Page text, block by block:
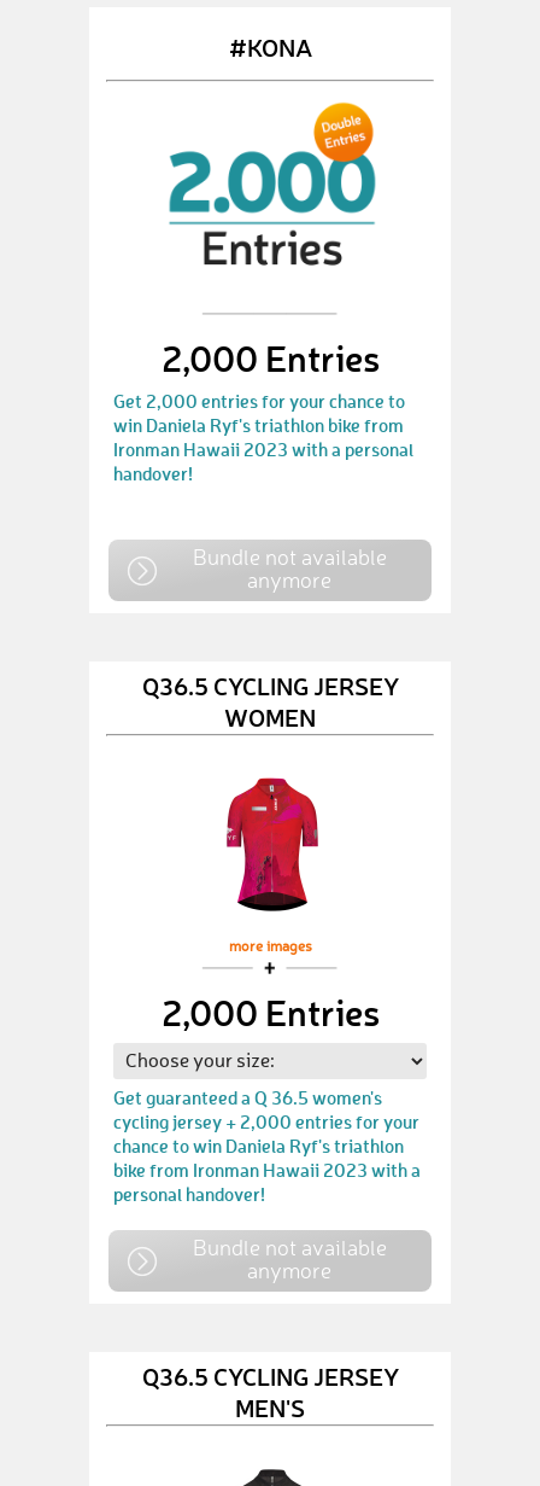
#KONA
2,000 Entries
Get 2,000 entries for your chance to
win Daniela Ryf's triathlon bike from
Ironman Hawaii 2023 with a personal
handover!
Bundle not available
anymore
Q36.5 CYCLING JERSEY
WOMEN
more images
2,000 Entries
Get guaranteed a Q 36.5 women's
cycling jersey + 2,000 entries for your
chance to win Daniela Ryf's triathlon
bike from Ironman Hawaii 2023 with a
personal handover!
Bundle not available
anymore
Q36.5 CYCLING JERSEY
MEN'S